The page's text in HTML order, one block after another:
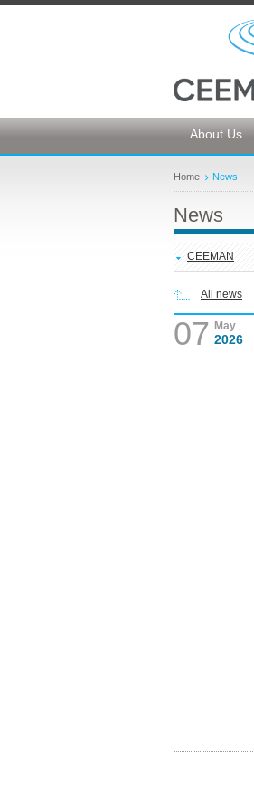
About Us
Home News
News
CEEMAN
All news
07 May
2026